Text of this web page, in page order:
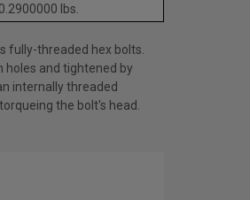
0.2900000 lbs.
fully-threaded hex bolts.
holes and tightened by
internally threaded
the bolt's head.